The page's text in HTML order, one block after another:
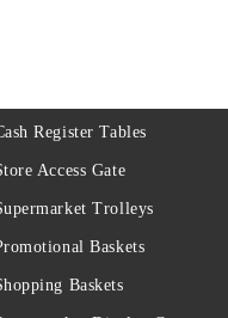
Register Tables
Access Gate
Trolleys
Baskets
Baskets